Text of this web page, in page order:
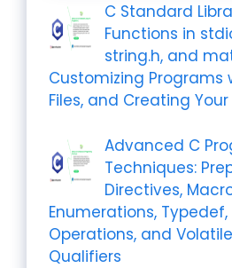
C Standard
Functions in
string.h, and
Customizing Programs
Files, and Creating
Advanced C
Techniques:
Directives,
Enumerations, Typedef,
Operations, and
Qualifiers